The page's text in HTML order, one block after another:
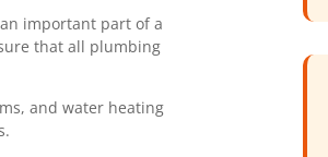
important part of a
that all plumbing
and water heating